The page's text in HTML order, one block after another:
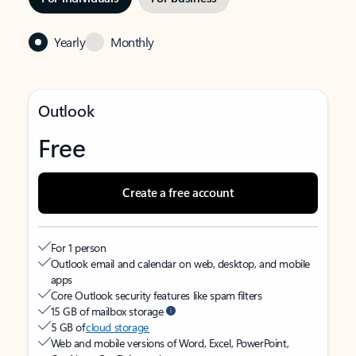
Yearly Monthly
Outlook
Free
Create a free account
For 1 person
Outlook email and calendar on web, desktop, and mobile
apps
Core Outlook security features like spam filters
15 GB of mailbox storage
5 GB ofcloud storage
Web and mobile versions of Word, Excel, PowerPoint,